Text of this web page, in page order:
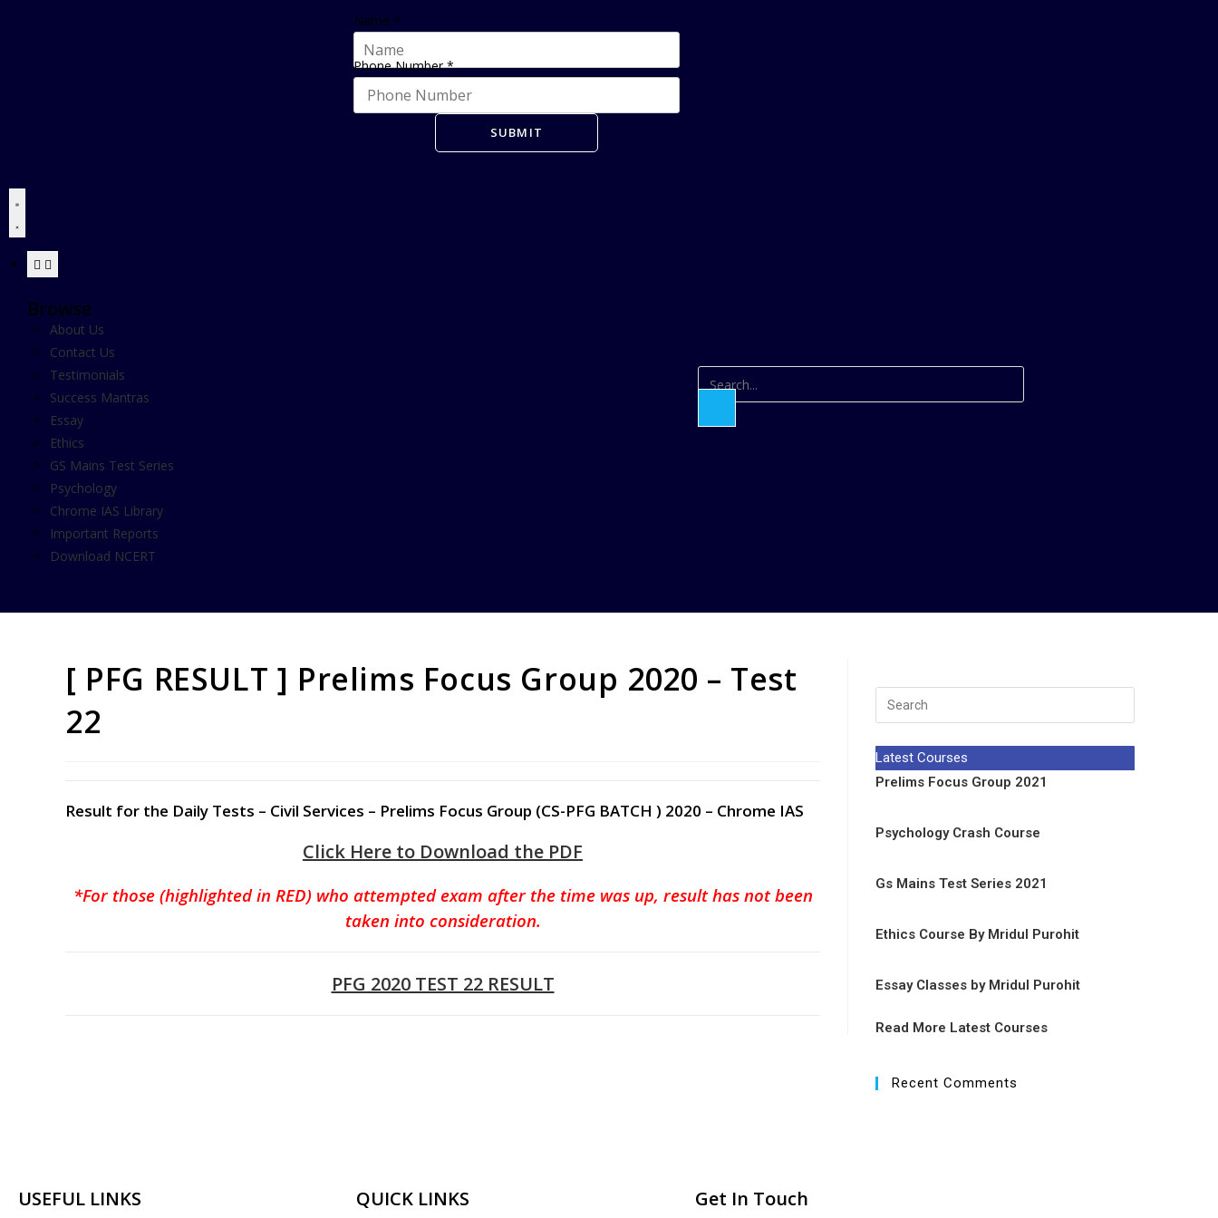
Name *
Phone Number*
SUBMIT
Browse
About Us
Contact Us
Testimonials
Success Mantras
Essay
Ethics
GS Mains Test Series
Psychology
Chrome IAS Library
Important Reports
Download NCERT
[ PFG RESULT ] Prelims Focus Group 2020 – Test
22
Result for the Daily Tests – Civil Services – Prelims Focus Group (CS-PFG BATCH ) 2020 – Chrome IAS
Click Here to Download the PDF
*For those (highlighted in RED) who attempted exam after the time was up, result has not been
taken into consideration.
PFG 2020 TEST 22 RESULT
Latest Courses
Prelims Focus Group 2021
Psychology Crash Course
Gs Mains Test Series 2021
Ethics Course By Mridul Purohit
Essay Classes by Mridul Purohit
Read More Latest Courses
Recent Comments
USEFUL LINKS QUICK LINKS Get In Touch